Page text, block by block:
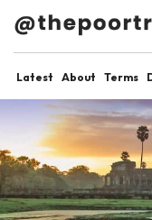
Latest About Terms